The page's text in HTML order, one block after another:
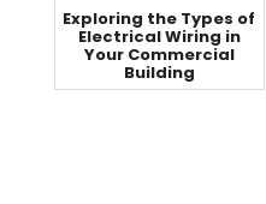
Exploring the Types of
Electrical Wiring in
Your Commercial
Building